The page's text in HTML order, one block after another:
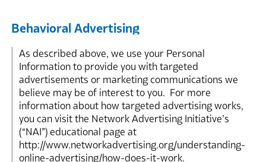
Behavioral Advertising
As described above, we use your Personal
Information to provide you with targeted
advertisements or marketing communications we
believe may be of interest to you. For more
information about how targeted advertising works,
you can visit the Network Advertising Initiative’s
(“NAI”) educational page at
http://www.networkadvertising.org/understanding-
online-advertising/how-does-it-work.